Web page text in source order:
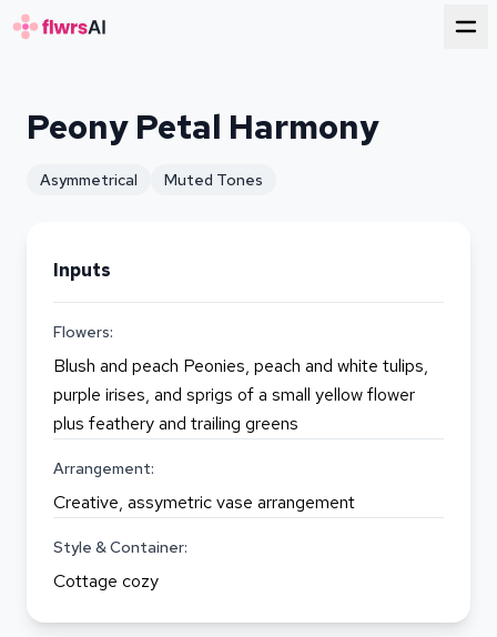
Peony Petal Harmony
Asymmetrical Muted Tones
Inputs
Flowers:
Blush and peach Peonies, peach and white tulips,
purple irises, and sprigs of a small yellow flower
plus feathery and trailing greens
Arrangement:
Creative, assymetric vase arrangement
Style & Container:
Cottage cozy